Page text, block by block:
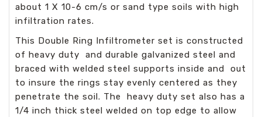
about 1 X 10-6 cm/s or sand type soils with high
infiltration rates.
This Double Ring Infiltrometer set is constructed
of heavy duty and durable galvanized steel and
braced with welded steel supports inside and out
to insure the rings stay evenly centered as they
penetrate the soil. The heavy duty set also has a
1/4 inch thick steel welded on top edge to allow